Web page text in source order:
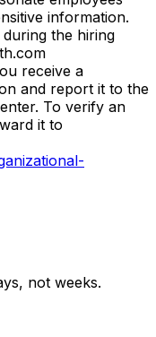
information.
the hiring
receive a
and report it to the
To verify an
it to
not weeks.